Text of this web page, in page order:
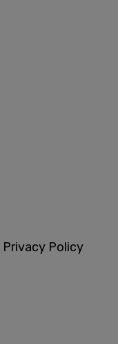
Privacy Policy